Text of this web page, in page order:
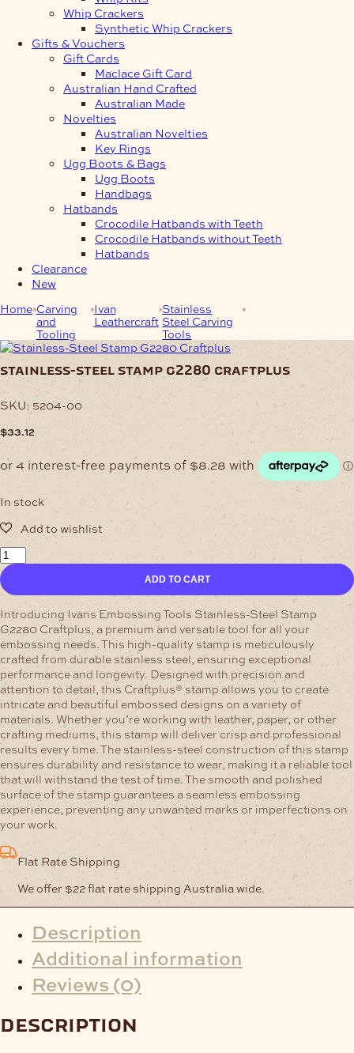
Whip Crackers
Synthetic Whip Crackers
Gifts & Vouchers
Gift Cards
Maclace Gift Card
Australian Hand Crafted
Australian Made
Novelties
Australian Novelties
Key Rings
Ugg Boots & Bags
Ugg Boots
Handbags
Hatbands
Crocodile Hatbands with Teeth
Crocodile Hatbands without Teeth
Hatbands
Clearance
New
Home Carving
and
Tooling
Ivan
Leathercraft
Stainless
Steel Carving
Tools
Stainless-Steel
stainless-steel stamp g2280 craftplus
SKU: 5204-00
$33.12
In stock
Stainless-
Steel
Stamp
G2280
Craftplus
quantity
ADD TO CART
Introducing Ivans Embossing Tools Stainless-Steel Stamp
G2280 Craftplus, a premium and versatile tool for all your
embossing needs. This high-quality stamp is meticulously
crafted from durable stainless steel, ensuring exceptional
performance and longevity. Designed with precision and
attention to detail, this Craftplus® stamp allows you to create
intricate and beautiful embossed designs on a variety of
materials. Whether you’re working with leather, paper, or other
crafting mediums, this stamp will deliver crisp and professional
results every time.The stainless-steel construction of this stamp
ensures durability and resistance to wear, making it a reliable tool
that will withstand the test of time. The smooth and polished
surface of the stamp guarantees a seamless embossing
experience, preventing any unwanted marks or imperfections on
your work.
Flat Rate Shipping
We offer $22 flat rate shipping Australia wide.
Description
Additional information
Reviews (0)
description